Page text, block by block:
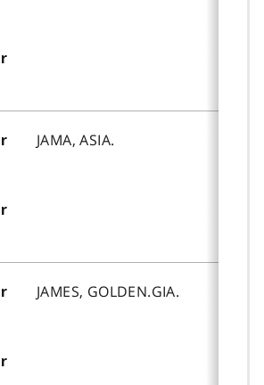
JAMA, ASIA.
JAMES, GOLDEN.GIA.